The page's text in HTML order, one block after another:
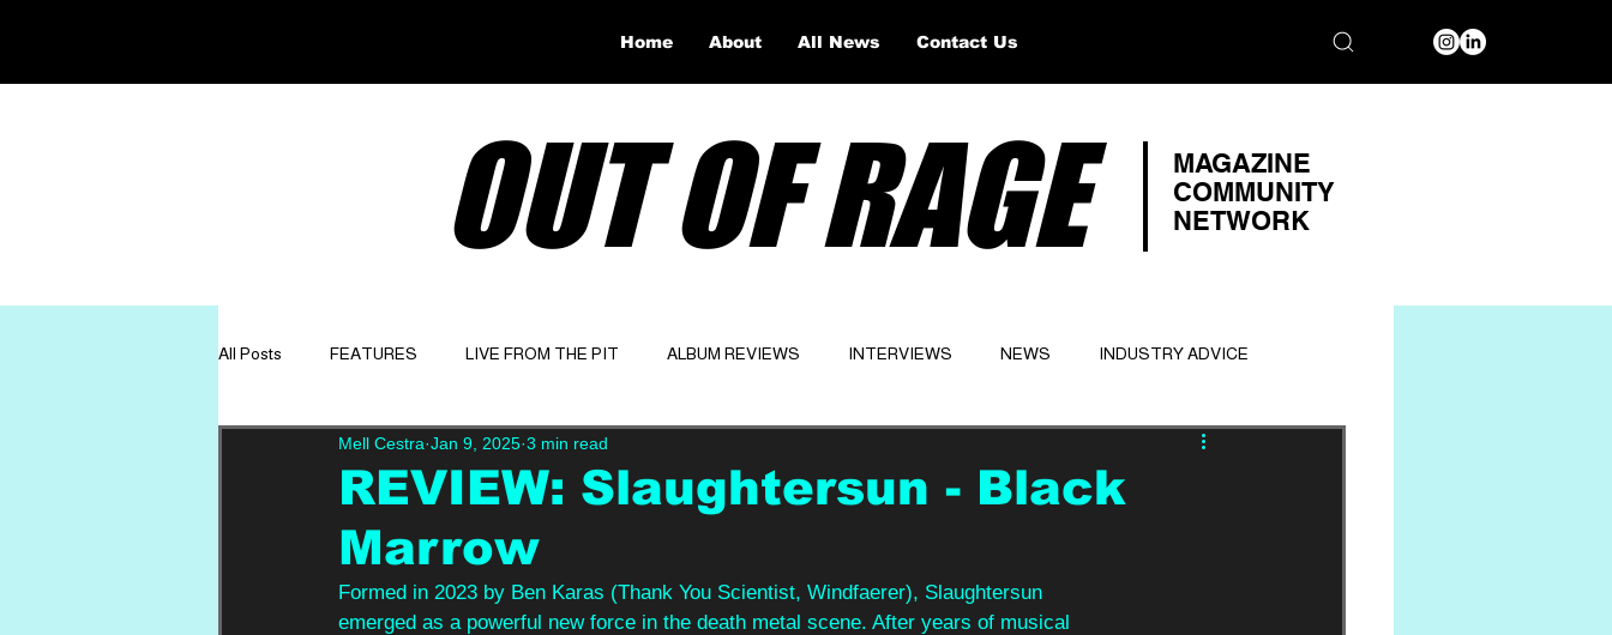
OUT OF RAGE
MAGAZINE
COMMUNITY
NETWORK
All Posts FEATURES LIVE FROM THE PIT ALBUM REVIEWS INTERVIEWS NEWS INDUSTRY ADVICE
GET TO KNOW OPINION Website
REVIEW: Slaughtersun - Black
Marrow
Mell Cestra Jan 9, 2025 3 min read
Formed in 2023 by Ben Karas (Thank You Scientist, Windfaerer), Slaughtersun
emerged as a powerful new force in the death metal scene. After years of musical
Home About All News Contact Us